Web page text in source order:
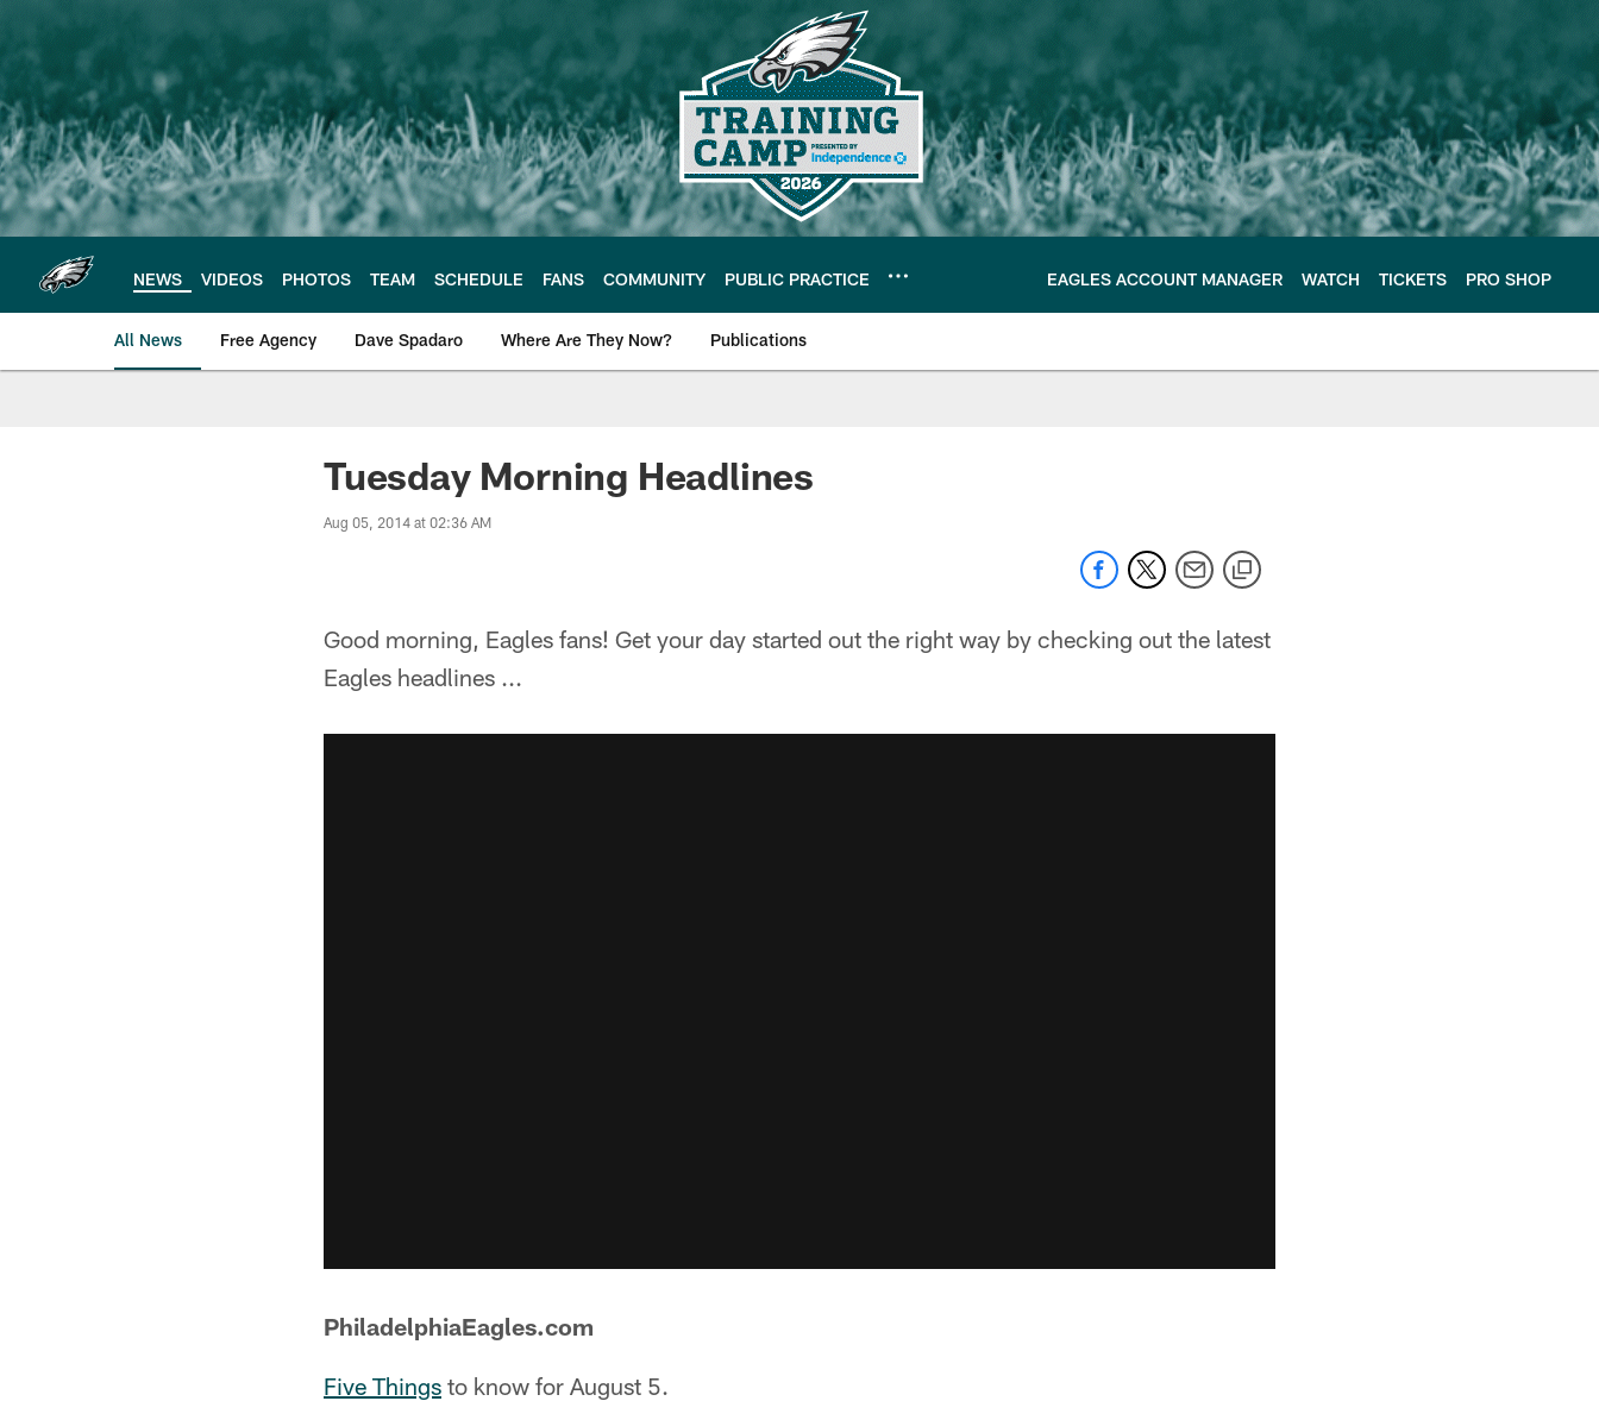
main
content
NEWS VIDEOS PHOTOS TEAM SCHEDULE FANS COMMUNITY PUBLIC PRACTICE EAGLES ACCOUNT MANAGER WATCH TICKETS PRO SHOP
All News Free Agency Dave Spadaro Where Are They Now? Publications
Philadelphia Eagles News
Tuesday Morning Headlines
Aug 05, 2014 at 02:36 AM
Good morning, Eagles fans! Get your day started out the right way by checking out the latest
Eagles headlines ...
PhiladelphiaEagles.com
Five Things to know for August 5.